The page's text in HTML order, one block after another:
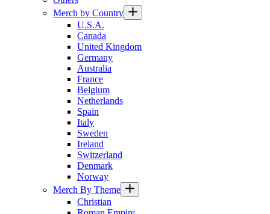
Merch by Country
U.S.A.
Canada
United Kingdom
Germany
Australia
France
Belgium
Netherlands
Spain
Italy
Sweden
Ireland
Switzerland
Denmark
Norway
Merch By Theme
Christian